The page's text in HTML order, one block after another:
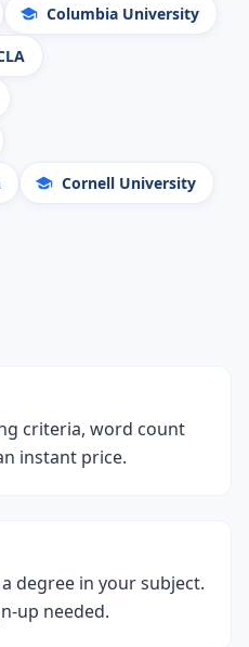
Columbia University
Cornell University
criteria, word count
instant price.
degree in your subject.
up needed.